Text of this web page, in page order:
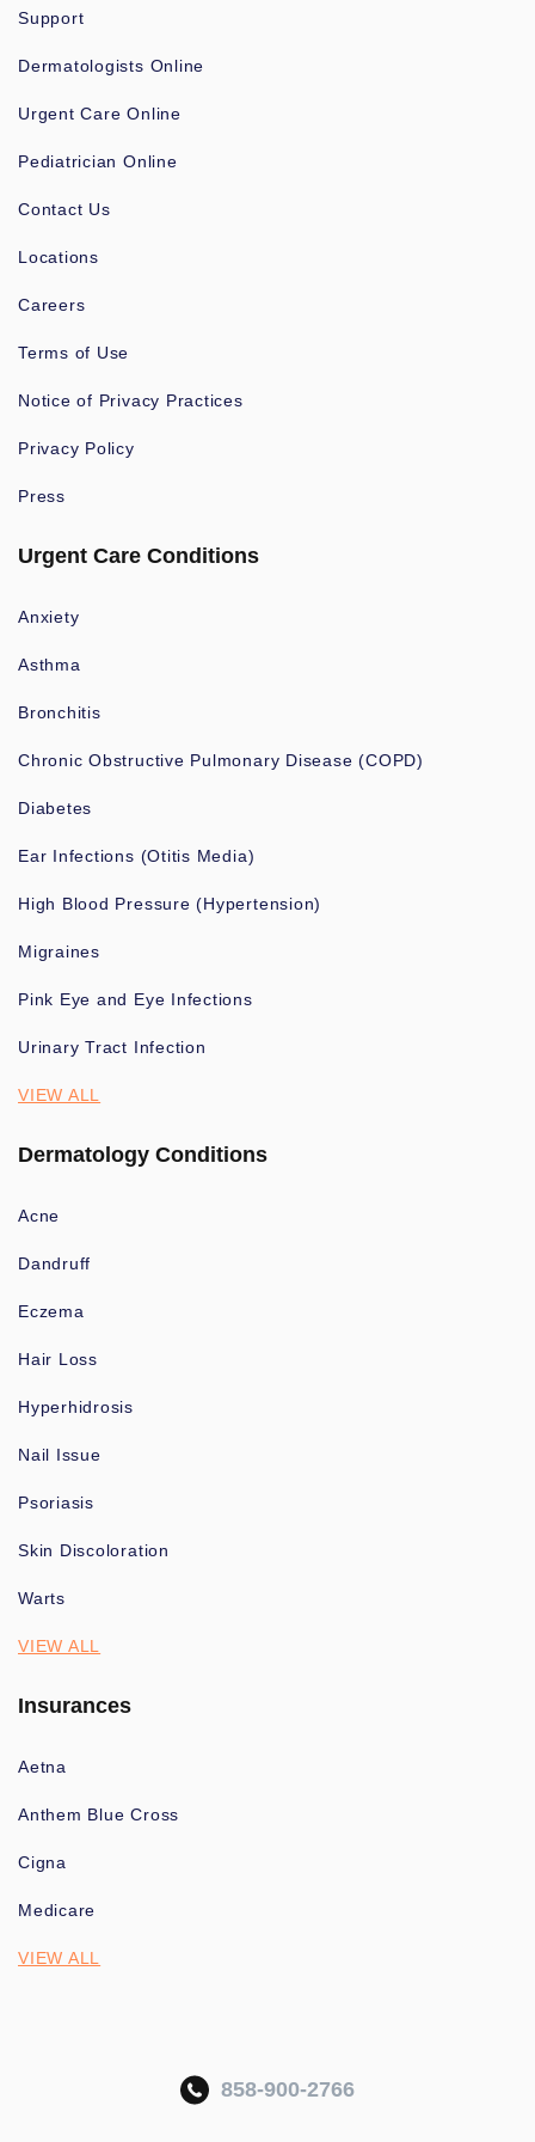
Support
Dermatologists Online
Urgent Care Online
Pediatrician Online
Contact Us
Locations
Careers
Terms of Use
Notice of Privacy Practices
Privacy Policy
Press
Urgent Care Conditions
Anxiety
Asthma
Bronchitis
Chronic Obstructive Pulmonary Disease (COPD)
Diabetes
Ear Infections (Otitis Media)
High Blood Pressure (Hypertension)
Migraines
Pink Eye and Eye Infections
Urinary Tract Infection
VIEW ALL
Dermatology Conditions
Acne
Dandruff
Eczema
Hair Loss
Hyperhidrosis
Nail Issue
Psoriasis
Skin Discoloration
Warts
VIEW ALL
Insurances
Aetna
Anthem Blue Cross
Cigna
Medicare
VIEW ALL
858-900-2766